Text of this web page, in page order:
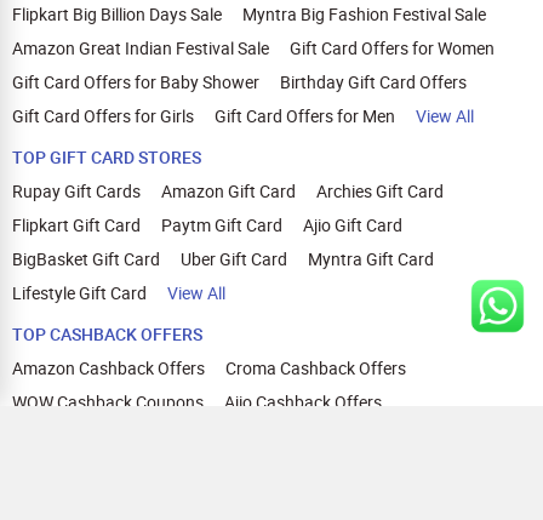
Flipkart Big Billion Days Sale
Myntra Big Fashion Festival Sale
Amazon Great Indian Festival Sale
Gift Card Offers for Women
Gift Card Offers for Baby Shower
Birthday Gift Card Offers
Gift Card Offers for Girls
Gift Card Offers for Men
View All
TOP GIFT CARD STORES
Rupay Gift Cards
Amazon Gift Card
Archies Gift Card
Flipkart Gift Card
Paytm Gift Card
Ajio Gift Card
BigBasket Gift Card
Uber Gift Card
Myntra Gift Card
Lifestyle Gift Card
View All
TOP CASHBACK OFFERS
Amazon Cashback Offers
Croma Cashback Offers
WOW Cashback Coupons
Ajio Cashback Offers